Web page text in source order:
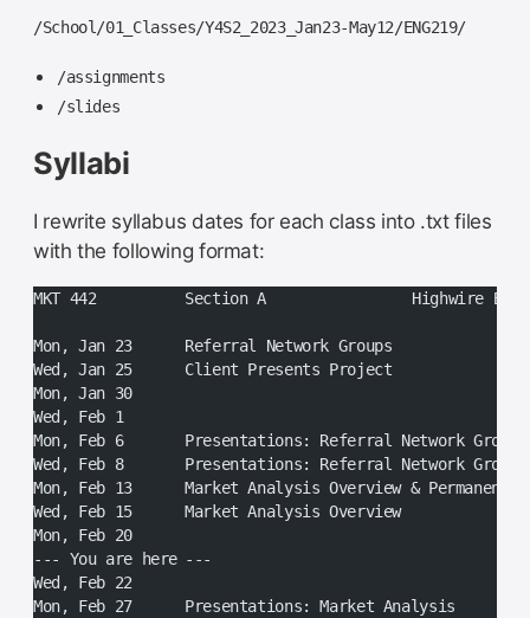
/School/01_Classes/Y4S2_2023_Jan23-May12/ENG219/
/assignments
/slides
Syllabi
I rewrite syllabus dates for each class into .txt files
with the following format:
MKT 442		Section A
Mon, Jan 23	Referral Network Groups
Wed, Jan 25	Client Presents Project
Mon, Jan 30
Wed, Feb 1
Mon, Feb 6	Presentations: Referral Network Groups
Wed, Feb 8	Presentations: Referral Network Groups
Mon, Feb 13	Market Analysis Overview &
Wed, Feb 15	Market Analysis Overview
Mon, Feb 20
--- You are here	---
Wed, Feb 22
Mon, Feb 27	Presentations: Market Analysis